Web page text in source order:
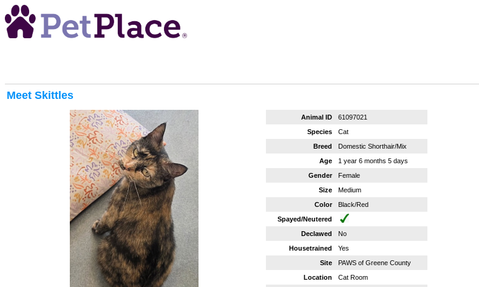
Meet Skittles
Animal ID
61097021
Species
Cat
Breed
Domestic Shorthair/Mix
Age
1 year 6 months 5 days
Gender
Female
Size
Medium
Color
Black/Red
Spayed/Neutered
Declawed
No
Housetrained
Yes
Site
PAWS of Greene County
Location
Cat Room